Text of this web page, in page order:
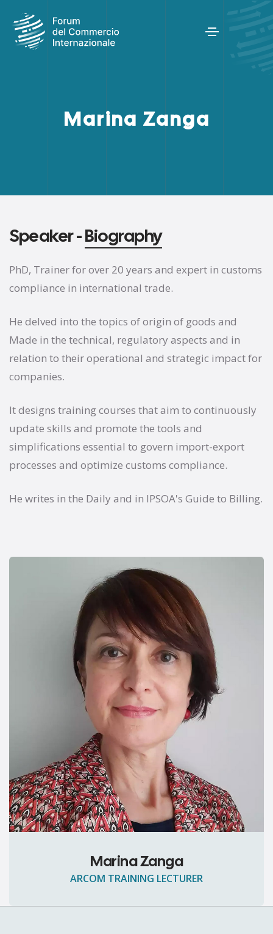
Marina Zanga
Speaker -Biography
PhD, Trainer for over 20 years and expert in customs
compliance in international trade.
He delved into the topics of origin of goods and
Made in the technical, regulatory aspects and in
relation to their operational and strategic impact for
companies.
It designs training courses that aim to continuously
update skills and promote the tools and
simplifications essential to govern import-export
processes and optimize customs compliance.
He writes in the Daily and in IPSOA's Guide to Billing.
Marina Zanga
ARCOM TRAINING LECTURER